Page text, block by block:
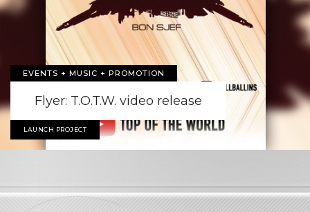
EVENTS + MUSIC + PROMOTION
Flyer: T.O.T.W. video release
LAUNCH PROJECT